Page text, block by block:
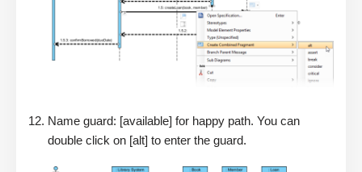
Name guard: [available] for happy path. You can
double click on [alt] to enter the guard.